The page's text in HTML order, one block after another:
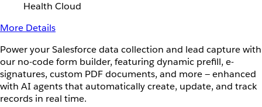
Health Cloud
More Details
Power your Salesforce data collection and lead capture with
our no-code form builder, featuring dynamic prefill, e-
signatures, custom PDF documents, and more — enhanced
with AI agents that automatically create, update, and track
records in real time.